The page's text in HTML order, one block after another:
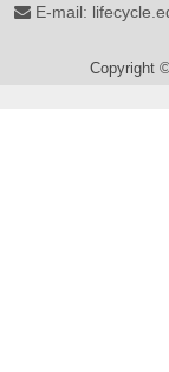
E-mail:
Copyright